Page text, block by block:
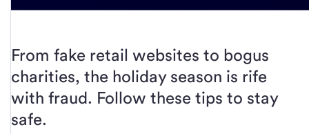
From fake retail websites to bogus
charities, the holiday season is rife
with fraud. Follow these tips to stay
safe.